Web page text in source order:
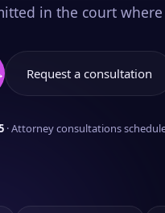
in the court where
Request a consultation
· Attorney consultations